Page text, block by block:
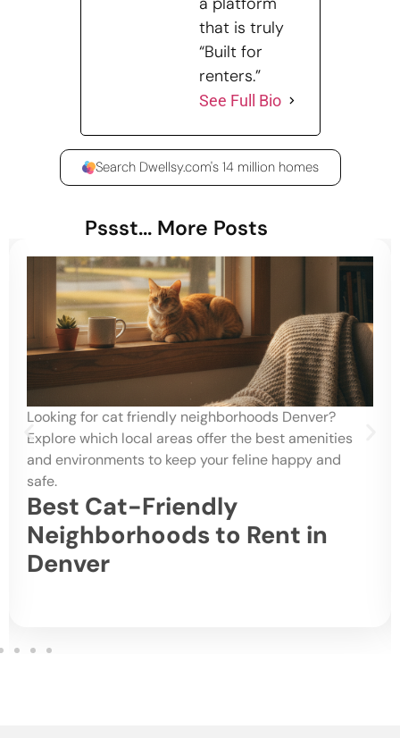
that is truly
“Built for
renters.”
See Full Bio
Search Dwellsy.com's 14 million homes
Pssst... More Posts
Looking for cat friendly neighborhoods Denver?
Explore which local areas offer the best amenities
and environments to keep your feline happy and
safe.
Best Cat-Friendly
Neighborhoods to Rent in
Denver